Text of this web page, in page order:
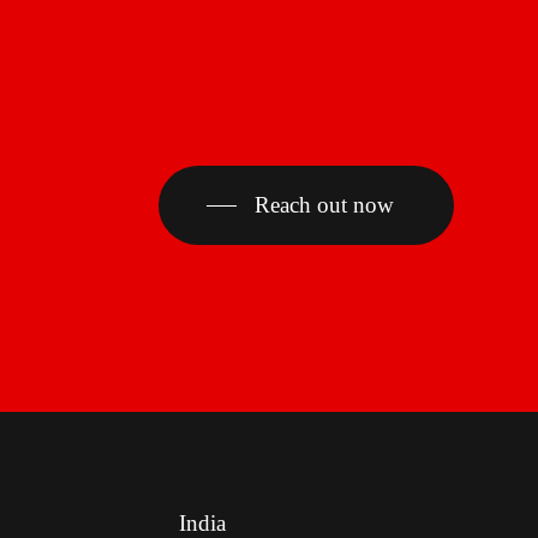
Reach out now
India